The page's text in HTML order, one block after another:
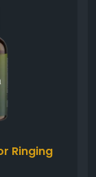
Ringing